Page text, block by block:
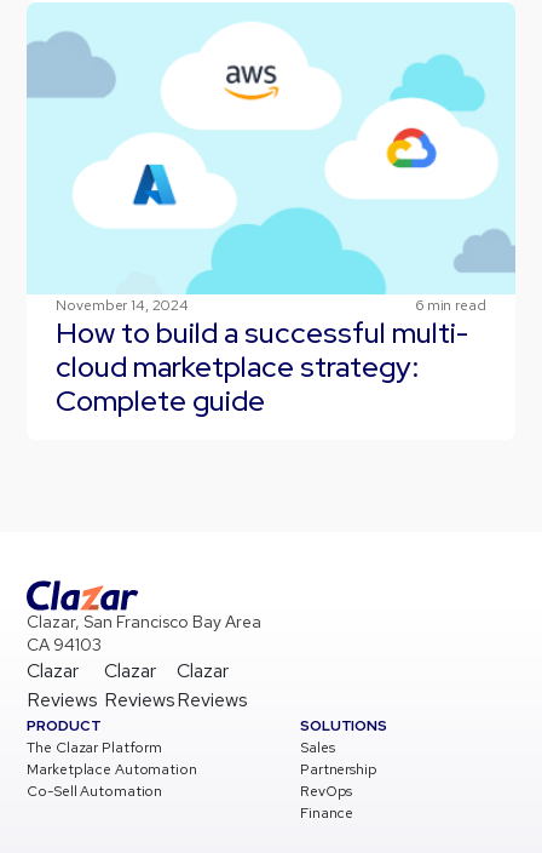
November 14, 2024 6min read
How to build a successful multi-
cloud marketplace strategy:
Complete guide
Clazar, San Francisco Bay Area
CA 94103
Clazar
Reviews
Clazar
Reviews
Clazar
Reviews
PRODUCT
The Clazar Platform
Marketplace Automation
Co-Sell Automation
SOLUTIONS
Sales
Partnership
RevOps
Finance